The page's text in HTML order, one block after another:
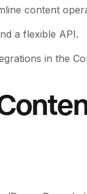
content
a flexible API.
in the